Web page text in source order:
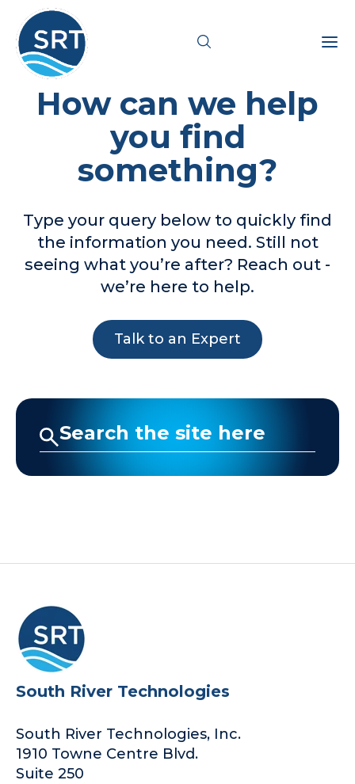
Products
Resources
Request a Demo
How can we help
you find
something?
Type your query below to quickly find
the information you need. Still not
seeing what you’re after? Reach out -
we’re here to help.
Talk to an Expert
South River Technologies
South River Technologies, Inc.
1910 Towne Centre Blvd.
Suite 250